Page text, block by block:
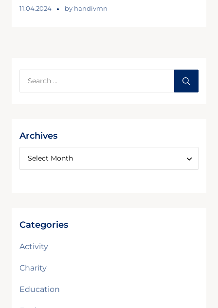
11.04.2024 by handivmn
Archives
Categories
Activity
Charity
Education